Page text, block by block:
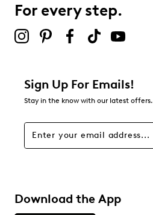
For every step.
Sign Up For Emails!
Stay in the know with our latest offers.
Download the App